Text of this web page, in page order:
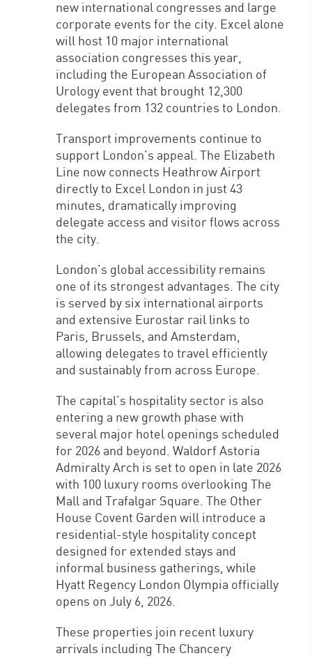
new international congresses and large
corporate events for the city. Excel alone
will host 10 major international
association congresses this year,
including the European Association of
Urology event that brought 12,300
delegates from 132 countries to London.
Transport improvements continue to
support London’s appeal. The Elizabeth
Line now connects Heathrow Airport
directly to Excel London in just 43
minutes, dramatically improving
delegate access and visitor flows across
the city.
London’s global accessibility remains
one of its strongest advantages. The city
is served by six international airports
and extensive Eurostar rail links to
Paris, Brussels, and Amsterdam,
allowing delegates to travel efficiently
and sustainably from across Europe.
The capital’s hospitality sector is also
entering a new growth phase with
several major hotel openings scheduled
for 2026 and beyond. Waldorf Astoria
Admiralty Arch is set to open in late 2026
with 100 luxury rooms overlooking The
Mall and Trafalgar Square. The Other
House Covent Garden will introduce a
residential-style hospitality concept
designed for extended stays and
informal business gatherings, while
Hyatt Regency London Olympia officially
opens on July 6, 2026.
These properties join recent luxury
arrivals including The Chancery